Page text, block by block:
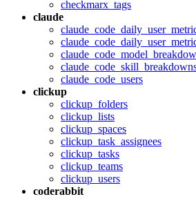
checkmarx_tags
claude
claude_code_users
clickup
clickup_folders
clickup_lists
clickup_spaces
clickup_task_assignees
clickup_tasks
clickup_teams
clickup_users
coderabbit